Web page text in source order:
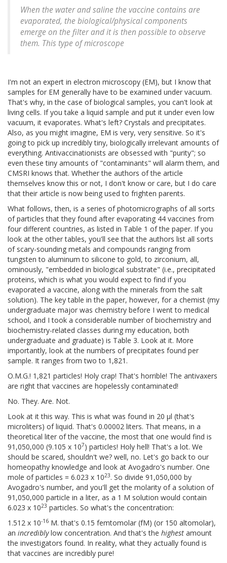
When the water and saline the vaccine contains are
evaporated, the biological/physical components
emerge on the filter and it is then possible to observe
them. This type of microscope
I'm not an expert in electron microscopy (EM), but I know that
samples for EM generally have to be examined under vacuum.
That's why, in the case of biological samples, you can't look at
living cells. If you take a liquid sample and put it under even low
vacuum, it evaporates. What's left? Crystals and precipitates.
Also, as you might imagine, EM is very, very sensitive. So it's
going to pick up incredibly tiny, biologically irrelevant amounts of
everything. Antivaccinationists are obsessed with "purity"; so
even these tiny amounts of "contaminants" will alarm them, and
CMSRI knows that. Whether the authors of the article
themselves know this or not, I don't know or care, but I do care
that their article is now being used to frighten parents.
What follows, then, is a series of photomicrographs of all sorts
of particles that they found after evaporating 44 vaccines from
four different countries, as listed in Table 1 of the paper. If you
look at the other tables, you'll see that the authors list all sorts
of scary-sounding metals and compounds ranging from
tungsten to aluminum to silicone to gold, to zirconium, all,
ominously, "embedded in biological substrate" (i.e., precipitated
proteins, which is what you would expect to find if you
evaporated a vaccine, along with the minerals from the salt
solution). The key table in the paper, however, for a chemist (my
undergraduate major was chemistry before I went to medical
school, and I took a considerable number of biochemistry and
biochemistry-related classes during my education, both
undergraduate and graduate) is Table 3. Look at it. More
importantly, look at the numbers of precipitates found per
sample. It ranges from two to 1,821.
O.M.G.! 1,821 particles! Holy crap! That's horrible! The antivaxers
are right that vaccines are hopelessly contaminated!
No. They. Are. Not.
Look at it this way. This is what was found in 20 μl (that's
microliters) of liquid. That's 0.00002 liters. That means, in a
theoretical liter of the vaccine, the most that one would find is
91,050,000 (9.105 x 107) particles! Holy hell! That's a lot. We
should be scared, shouldn't we? well, no. Let's go back to our
homeopathy knowledge and look at Avogadro's number. One
mole of particles = 6.023 x 1023. So divide 91,050,000 by
Avogadro's number, and you'll get the molarity of a solution of
91,050,000 particle in a liter, as a 1 M solution would contain
6.023 x 1023 particles. So what's the concentration:
1.512 x 10-16 M. that's 0.15 femtomolar (fM) (or 150 altomolar),
an incrediblylow concentration. And that's the highest amount
the investigators found. In reality, what they actually found is
that vaccines are incredibly pure!